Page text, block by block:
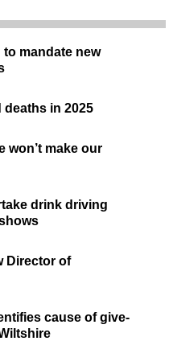
mandate new
deaths in 2025
won’t make our
drink driving
Director of
cause of give-